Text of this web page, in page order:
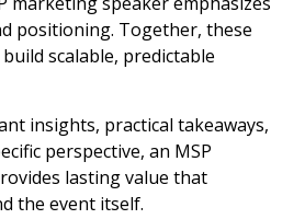
positioning. Together, these
scalable, predictable
insights, practical takeaways,
perspective, an MSP
lasting value that
the event itself.